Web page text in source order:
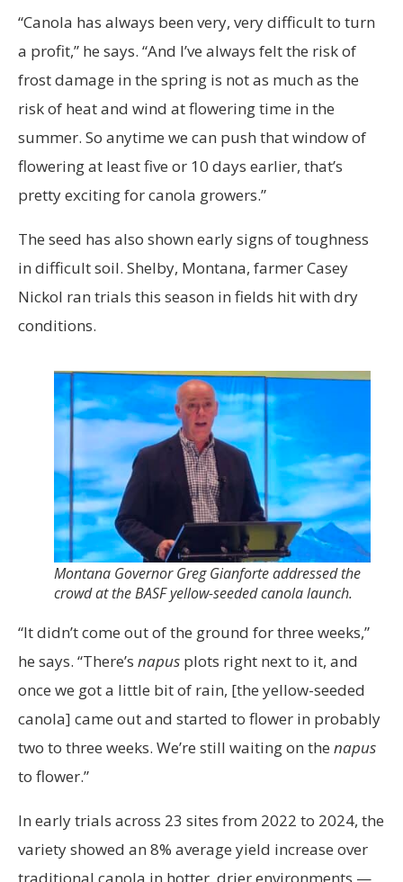
“Canola has always been very, very difficult to turn
a profit,” he says. “And I’ve always felt the risk of
frost damage in the spring is not as much as the
risk of heat and wind at flowering time in the
summer. So anytime we can push that window of
flowering at least five or 10 days earlier, that’s
pretty exciting for canola growers.”
The seed has also shown early signs of toughness
in difficult soil. Shelby, Montana, farmer Casey
Nickol ran trials this season in fields hit with dry
conditions.
Montana Governor Greg Gianforte addressed the
crowd at the BASF yellow-seeded canola launch.
“It didn’t come out of the ground for three weeks,”
he says. “There’s napus plots right next to it, and
once we got a little bit of rain, [the yellow-seeded
canola] came out and started to flower in probably
two to three weeks. We’re still waiting on the napus
to flower.”
In early trials across 23 sites from 2022 to 2024, the
variety showed an 8% average yield increase over
traditional canola in hotter, drier environments —